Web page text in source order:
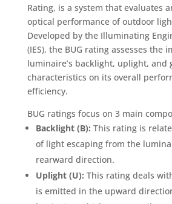
Rating, is a system that evaluates
optical performance of outdoor
Developed by the Illuminating
(IES), the BUG rating assesses the
luminaire’s backlight, uplight, and
characteristics on its overall
efficiency.
BUG ratings focus on 3 main
Backlight (B): This rating is
of light escaping from the
rearward direction.
Uplight (U): This rating deals
is emitted in the upward